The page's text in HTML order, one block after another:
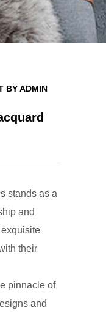
BY ADMIN
stands as a
and
their
pinnacle of
and